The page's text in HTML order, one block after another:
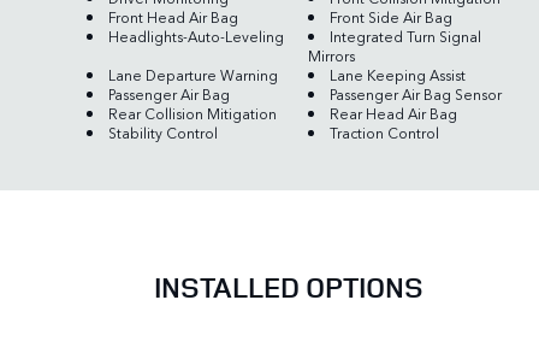
Front Head Air Bag
Front Side Air Bag
Headlights-Auto-Leveling
Integrated Turn Signal
Mirrors
Lane Departure Warning
Lane Keeping Assist
Passenger Air Bag
Passenger Air Bag Sensor
Rear Collision Mitigation
Rear Head Air Bag
Stability Control
Traction Control
INSTALLED OPTIONS